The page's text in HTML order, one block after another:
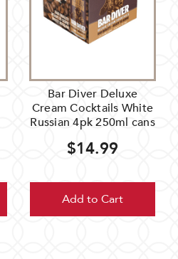
Bar Diver Deluxe
Cream Cocktails White
Russian 4pk 250ml cans
$14.99
Add to Cart